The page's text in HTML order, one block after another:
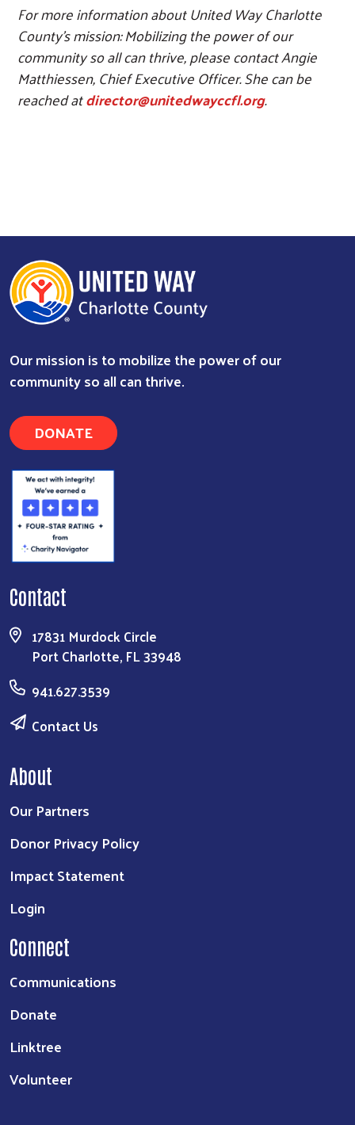
For more information about United Way Charlotte
County’s mission: Mobilizing the power of our
community so all can thrive, please contact Angie
Matthiessen, Chief Executive Officer. She can be
reached atdirector@unitedwayccfl.org.
Our mission is to mobilize the power of our
community so all can thrive.
DONATE
Contact
17831 Murdock Circle
Port Charlotte, FL 33948
941.627.3539
Contact Us
About
Our Partners
Donor Privacy Policy
Impact Statement
Login
Connect
Communications
Donate
Linktree
Volunteer